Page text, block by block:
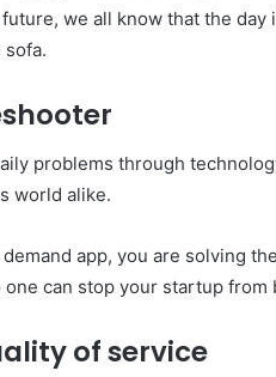
we all know that the
problems through
world alike.
app, you are solving
can stop your startup from
of service